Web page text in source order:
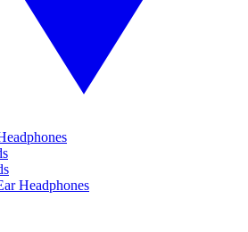
Headphones